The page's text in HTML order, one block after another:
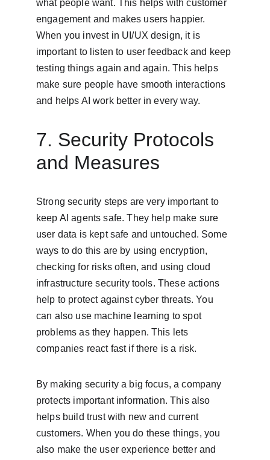
what people want. This helps with customer
engagement and makes users happier.
When you invest in UI/UX design, it is
important to listen to user feedback and keep
testing things again and again. This helps
make sure people have smooth interactions
and helps AI work better in every way.
7. Security Protocols
and Measures
Strong security steps are very important to
keep AI agents safe. They help make sure
user data is kept safe and untouched. Some
ways to do this are by using encryption,
checking for risks often, and using cloud
infrastructure security tools. These actions
help to protect against cyber threats. You
can also use machine learning to spot
problems as they happen. This lets
companies react fast if there is a risk.
By making security a big focus, a company
protects important information. This also
helps build trust with new and current
customers. When you do these things, you
also make the user experience better and